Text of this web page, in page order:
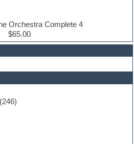
Orchestra Complete 4
$65.00
(246)